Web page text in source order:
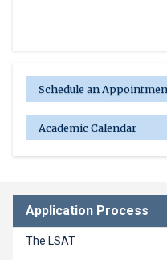
Schedule an
Academic Calendar
Application Process
The LSAT